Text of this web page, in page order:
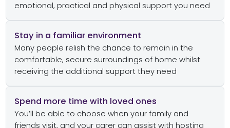
emotional, practical and physical support you need
Stay in a familiar environment
Many people relish the chance to remain in the
comfortable, secure surroundings of home whilst
receiving the additional support they need
Spend more time with loved ones
You’ll be able to choose when your family and
friends visit, and your carer can assist with hosting